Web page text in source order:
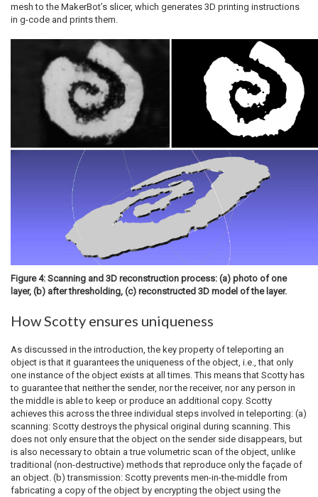
mesh to the MakerBot’s slicer, which generates 3D printing instructions
in g-code and prints them.
Figure 4: Scanning and 3D reconstruction process: (a) photo of one
layer, (b) after thresholding, (c) reconstructed 3D model of the layer.
How Scotty ensures uniqueness
As discussed in the introduction, the key property of teleporting an
object is that it guarantees the uniqueness of the object, i.e., that only
one instance of the object exists at all times. This means that Scotty has
to guarantee that neither the sender, nor the receiver, nor any person in
the middle is able to keep or produce an additional copy. Scotty
achieves this across the three individual steps involved in teleporting: (a)
scanning: Scotty destroys the physical original during scanning. This
does not only ensure that the object on the sender side disappears, but
is also necessary to obtain a true volumetric scan of the object, unlike
traditional (non-destructive) methods that reproduce only the façade of
an object. (b) transmission: Scotty prevents men-in-the-middle from
fabricating a copy of the object by encrypting the object using the